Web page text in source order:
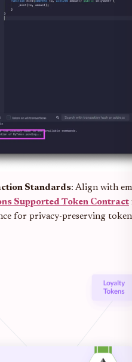
Standards: Align with
Supported Token Contract
for privacy-preserving